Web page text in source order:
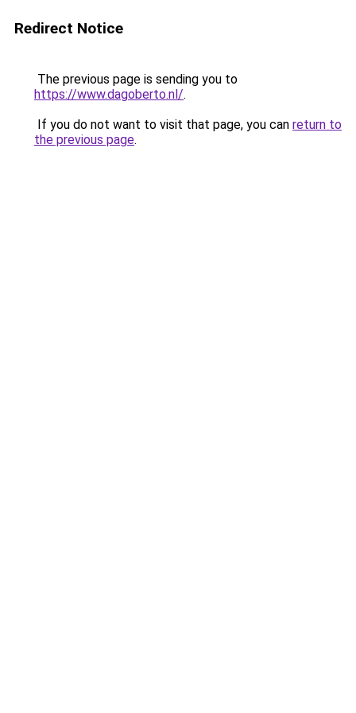
Redirect Notice
The previous page is sending you to
https://www.dagoberto.nl/.
If you do not want to visit that page, you can return to
the previous page.